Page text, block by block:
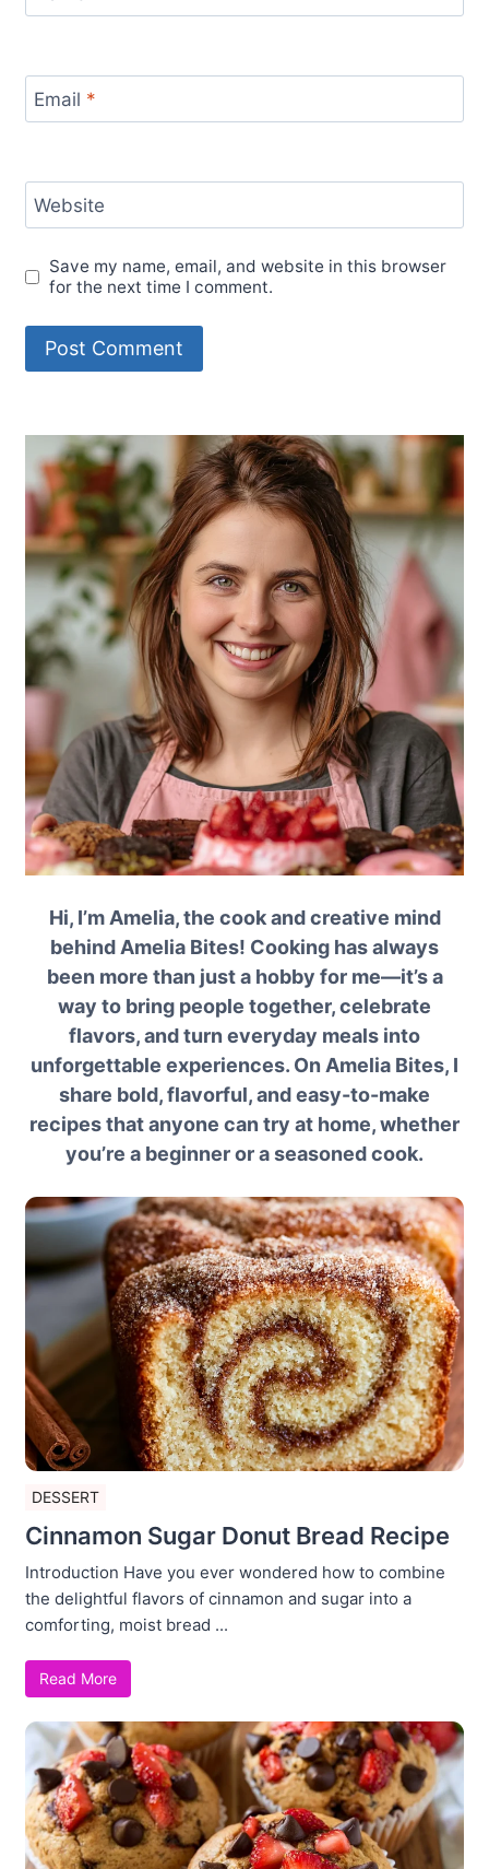
Email *
Website
Save my name, email, and website in this browser
for the next time I comment.
Hi, I’m Amelia, the cook and creative mind
behind Amelia Bites! Cooking has always
been more than just a hobby for me—it’s a
way to bring people together, celebrate
flavors, and turn everyday meals into
unforgettable experiences. On Amelia Bites, I
share bold, flavorful, and easy-to-make
recipes that anyone can try at home, whether
you’re a beginner or a seasoned cook.
DESSERT
Cinnamon Sugar Donut Bread Recipe
Introduction Have you ever wondered how to combine
the delightful flavors of cinnamon and sugar into a
comforting, moist bread ...
Read More